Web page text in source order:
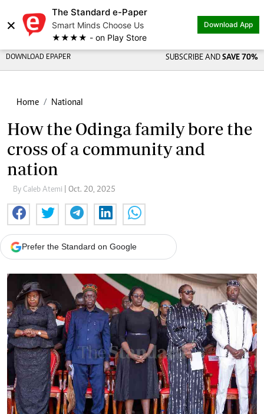
×
The Standard e-Paper
Smart Minds Choose Us
★★★★ - on Play Store
Download App
DOWNLOAD EPAPER SUBSCRIBE AND SAVE 70%
Home National
How the Odinga family bore the
cross of a community and
nation
By Caleb Atemi | Oct. 20, 2025
Prefer the Standard on Google